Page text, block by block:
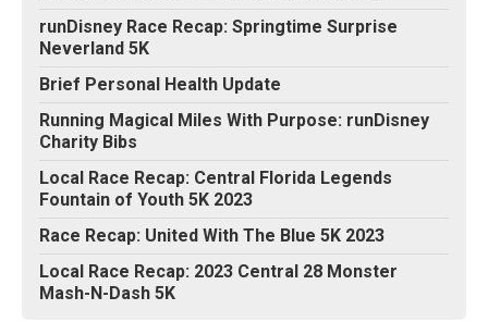
runDisney Race Recap: Springtime Surprise
Neverland 5K
Brief Personal Health Update
Running Magical Miles With Purpose: runDisney
Charity Bibs
Local Race Recap: Central Florida Legends
Fountain of Youth 5K 2023
Race Recap: United With The Blue 5K 2023
Local Race Recap: 2023 Central 28 Monster
Mash-N-Dash 5K